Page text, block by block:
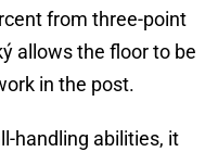
from three-point
allows the floor to be
in the post.
handling abilities, it